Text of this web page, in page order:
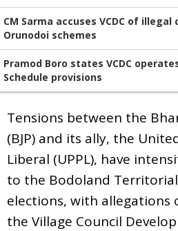
CM Sarma accuses VCDC of
Orunodoi schemes
Pramod Boro states VCDC
Schedule provisions
Tensions between the
(BJP) and its ally, the
Liberal (UPPL), have
to the Bodoland Territorial
elections, with
the Village Council